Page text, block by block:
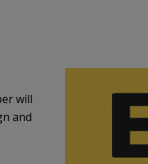
will
and